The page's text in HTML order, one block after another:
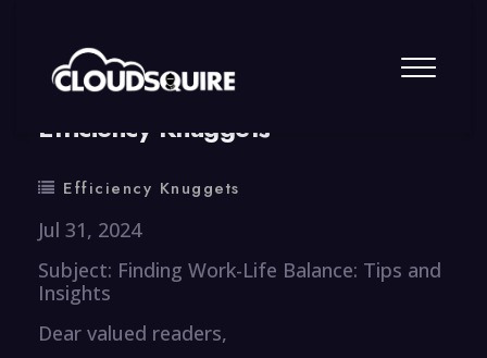
By summy 0 Comment
Efficiency Knuggets
Efficiency Knuggets
Jul 31, 2024
Subject: Finding Work-Life Balance: Tips and
Insights
Dear valued readers,